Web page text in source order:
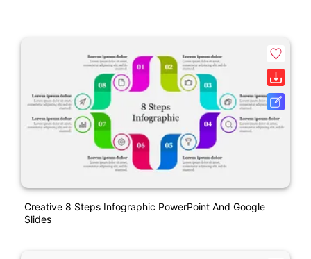
Creative 8 Steps Infographic PowerPoint And Google
Slides